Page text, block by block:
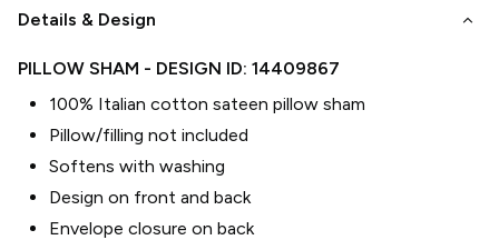
Details & Design keyboard_arrow_down
PILLOW SHAM - DESIGN ID: 14409867
100% Italian cotton sateen pillow sham
Pillow/filling not included
Softens with washing
Design on front and back
Envelope closure on back